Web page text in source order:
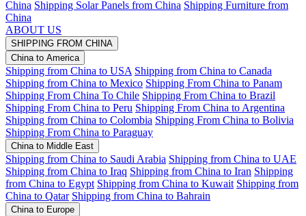
China Shipping Solar Panels from China Shipping Furniture from
China
ABOUT US
SHIPPING FROM CHINA
China to America
Shipping from China to USA Shipping from China to Canada
Shipping from China to Mexico Shipping From China to Panam
Shipping From China To Chile Shipping From China to Brazil
Shipping From China to Peru Shipping From China to Argentina
Shipping from China to Colombia Shipping From China to Bolivia
Shipping From China to Paraguay
China to Middle East
Shipping from China to Saudi Arabia Shipping from China to UAE
Shipping from China to Iraq Shipping from China to Iran Shipping
from China to Egypt Shipping from China to Kuwait Shipping from
China to Qatar Shipping from China to Bahrain
China to Europe